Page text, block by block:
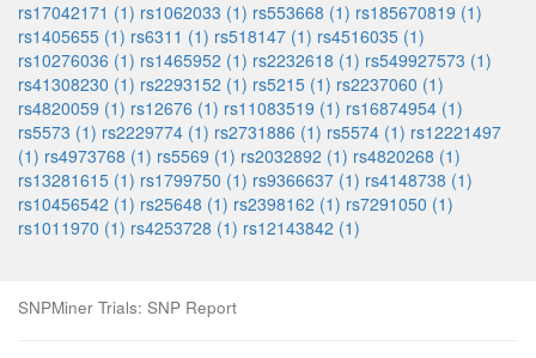
rs17042171 (1) rs1062033 (1) rs553668 (1) rs185670819 (1)
rs1405655 (1) rs6311 (1) rs518147 (1) rs4516035 (1)
rs10276036 (1) rs1465952 (1) rs2232618 (1) rs549927573 (1)
rs41308230 (1) rs2293152 (1) rs5215 (1) rs2237060 (1)
rs4820059 (1) rs12676 (1) rs11083519 (1) rs16874954 (1)
rs5573 (1) rs2229774 (1) rs2731886 (1) rs5574 (1) rs12221497
(1) rs4973768 (1) rs5569 (1) rs2032892 (1) rs4820268 (1)
rs13281615 (1) rs1799750 (1) rs9366637 (1) rs4148738 (1)
rs10456542 (1) rs25648 (1) rs2398162 (1) rs7291050 (1)
rs1011970 (1) rs4253728 (1) rs12143842 (1)
SNPMiner Trials: SNP Report